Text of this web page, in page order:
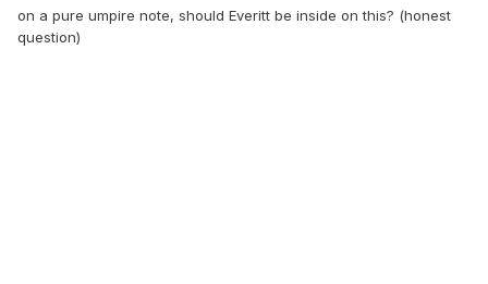
on a pure umpire note, should Everitt be inside on this? (honest
question)